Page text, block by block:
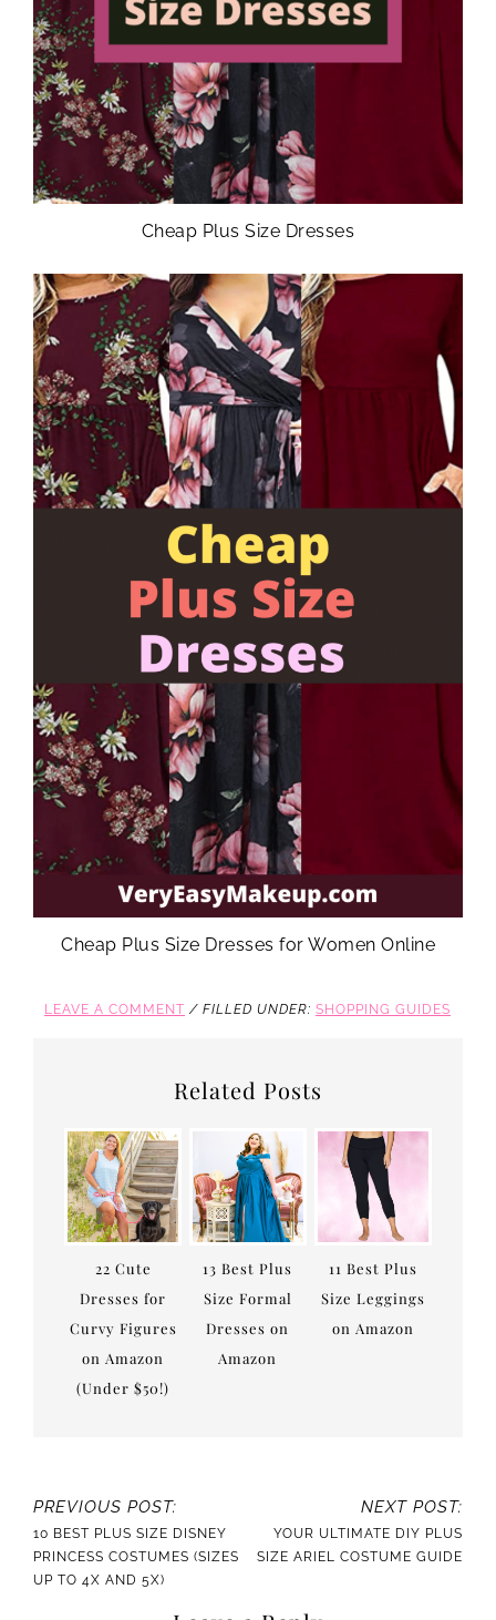
Cheap Plus Size Dresses
Cheap Plus Size Dresses for Women Online
LEAVE A COMMENT / FILLED UNDER: SHOPPING GUIDES
Related Posts
22 Cute
Dresses for
Curvy Figures
on Amazon
(Under $50!)
13 Best Plus
Size Formal
Dresses on
Amazon
11 Best Plus
Size Leggings
on Amazon
NEXT POST:
YOUR ULTIMATE DIY PLUS
SIZE ARIEL COSTUME GUIDE
PREVIOUS POST:
10 BEST PLUS SIZE DISNEY
PRINCESS COSTUMES (SIZES
UP TO 4X AND 5X)